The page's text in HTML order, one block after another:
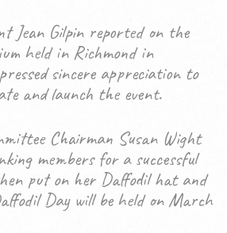
Jean Gilpin reported on the
held in Richmond in
sincere appreciation to
and launch the event.
Chairman Susan Wight
members for a successful
put on her Daffodil hat and
Day will be held on March